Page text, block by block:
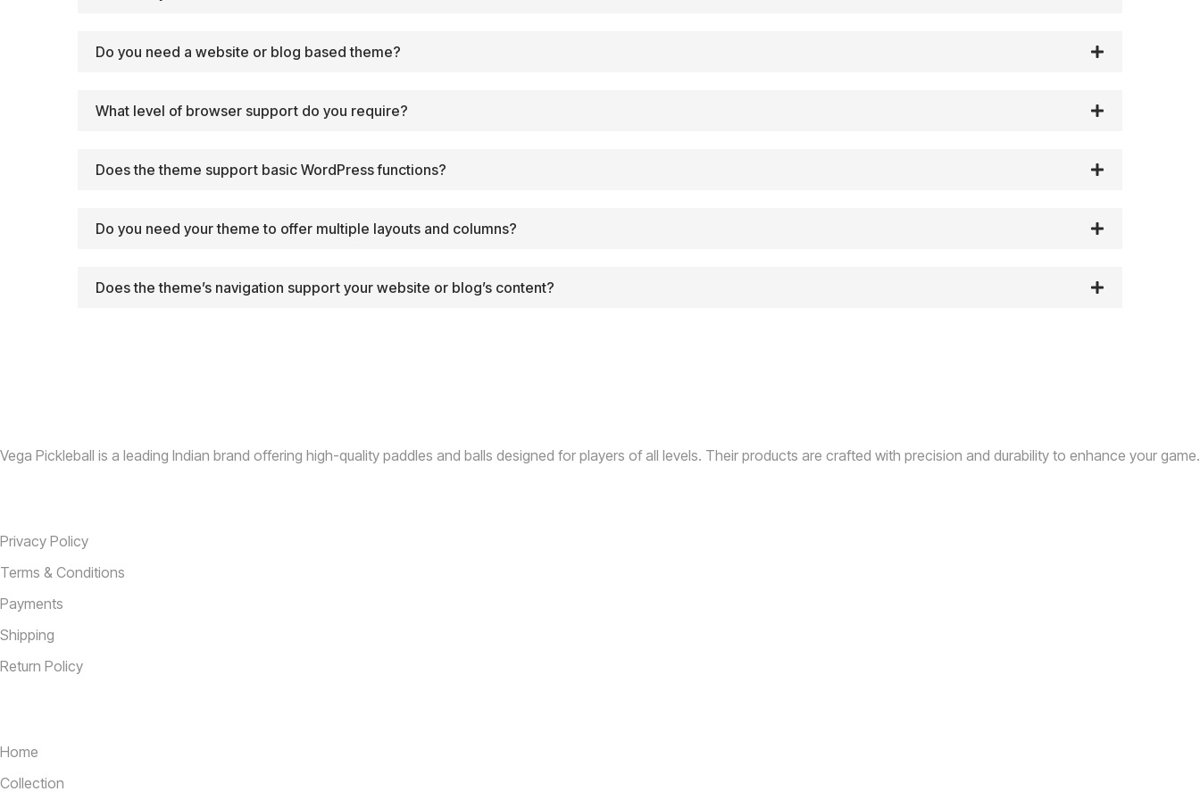
Do you need a website or blog based theme?
What level of browser support do you require?
Does the theme support basic WordPress functions?
Do you need your theme to offer multiple layouts and columns?
Does the theme’s navigation support your website or blog’s content?
Vega Pickleball is a leading Indian brand offering high-quality paddles and balls designed for players of all levels. Their products are crafted with precision and durability to enhance your game.
Privacy Policy
Terms & Conditions
Payments
Shipping
Return Policy
Home
Collection